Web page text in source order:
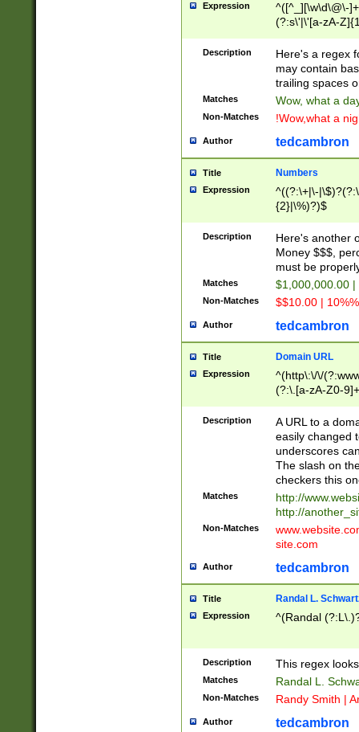
Expression
^([^_][\w\d\@\-
(?:s\'|\'[a-zA-
Description
Here's a regex
may contain
trailing spaces
Matches Wow, what a
Non-Matches !Wow,what a
Author tedcambron
Title Numbers
Expression
^((?:\+|\-
{2}|\%)?)$
Description
Here's another
Money $$$,
must be
Matches $1,000,000.00
Non-Matches $$10.00 |
Author tedcambron
Title Domain URL
Expression
^(http\:\/\/
(?:\.[a-zA-Z0-
(?:\/)?)$
Description
A URL to a
easily changed
underscores
The slash on
checkers this
Matches
http://
http://
Non-Matches
site.com
Author tedcambron
Title Randal L.
Expression ^(Randal
Description This regex
Matches Randal L.
Non-Matches Randy Smith |
Author tedcambron